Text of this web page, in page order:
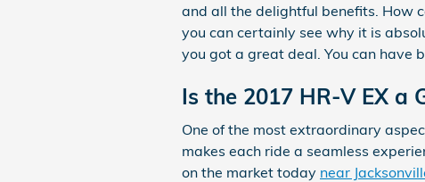
and all the delightful benefits. How
you can certainly see why it is
you got a great deal. You can have
Is the 2017 HR-V EX a
One of the most extraordinary
makes each ride a seamless
on the market today near